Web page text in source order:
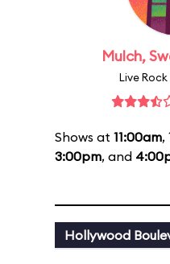
Mulch,
Live Rock
Shows at 11:00am,
3:00pm, and
Hollywood